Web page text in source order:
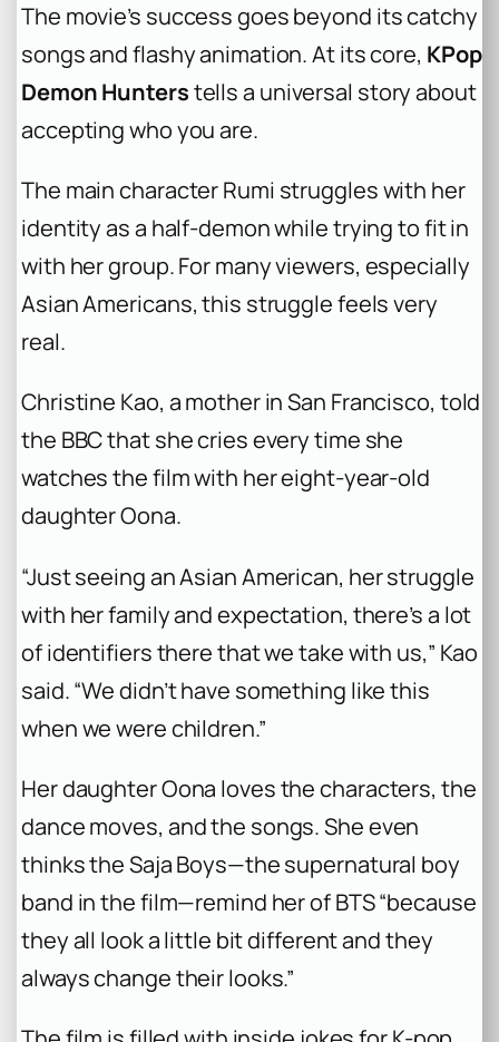
The movie’s success goes beyond its catchy
songs and flashy animation. At its core, KPop
Demon Hunterstells a universal story about
accepting who you are.
The main character Rumi struggles with her
identity as a half-demon while trying to fit in
with her group. For many viewers, especially
Asian Americans, this struggle feels very
real.
Christine Kao, a mother in San Francisco, told
the BBC that she cries every time she
watches the film with her eight-year-old
daughter Oona.
“Just seeing an Asian American, her struggle
with her family and expectation, there’s a lot
of identifiers there that we take with us,” Kao
said. “We didn’t have something like this
when we were children.”
Her daughter Oona loves the characters, the
dance moves, and the songs. She even
thinks the Saja Boys—the supernatural boy
band in the film—remind her of BTS “because
they all look a little bit different and they
always change their looks.”